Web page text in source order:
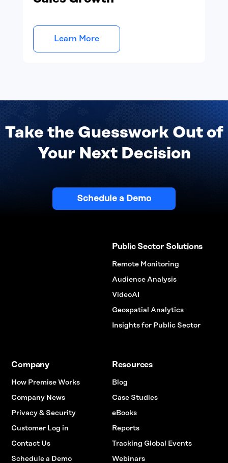
Learn More
Take the Guesswork Out of
Your Next Decision
Schedule a Demo
Public Sector Solutions
Remote Monitoring
Audience Analysis
VideoAI
Geospatial Analytics
Insights for Public Sector
Company
How Premise Works
Company News
Privacy & Security
Customer Log in
Contact Us
Schedule a Demo
Resources
Blog
Case Studies
eBooks
Reports
Tracking Global Events
Webinars